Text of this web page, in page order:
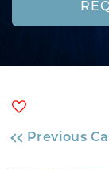
Previous